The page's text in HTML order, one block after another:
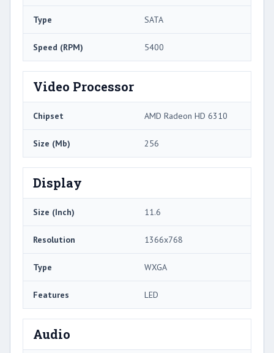
Type SATA
Speed (RPM) 5400
Video Processor
Chipset AMD Radeon HD 6310
Size (Mb) 256
Display
Size (Inch) 11.6
Resolution 1366x768
Type WXGA
Features LED
Audio